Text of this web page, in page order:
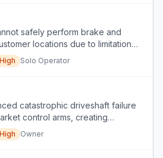
safely perform brake and
locations due to limitations
of accessible power for electric
High Solo Operator
catastrophic driveshaft failure
control arms, creating
reliability and causing costly
High Owner